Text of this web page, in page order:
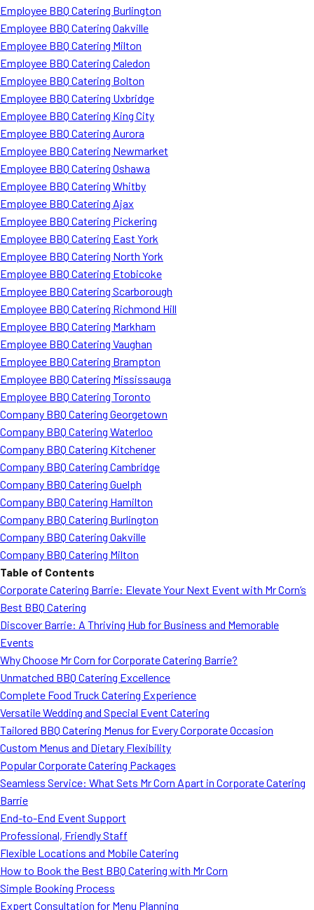
Employee BBQ Catering Burlington
Employee BBQ Catering Oakville
Employee BBQ Catering Milton
Employee BBQ Catering Caledon
Employee BBQ Catering Bolton
Employee BBQ Catering Uxbridge
Employee BBQ Catering King City
Employee BBQ Catering Aurora
Employee BBQ Catering Newmarket
Employee BBQ Catering Oshawa
Employee BBQ Catering Whitby
Employee BBQ Catering Ajax
Employee BBQ Catering Pickering
Employee BBQ Catering East York
Employee BBQ Catering North York
Employee BBQ Catering Etobicoke
Employee BBQ Catering Scarborough
Employee BBQ Catering Richmond Hill
Employee BBQ Catering Markham
Employee BBQ Catering Vaughan
Employee BBQ Catering Brampton
Employee BBQ Catering Mississauga
Employee BBQ Catering Toronto
Company BBQ Catering Georgetown
Company BBQ Catering Waterloo
Company BBQ Catering Kitchener
Company BBQ Catering Cambridge
Company BBQ Catering Guelph
Company BBQ Catering Hamilton
Company BBQ Catering Burlington
Company BBQ Catering Oakville
Company BBQ Catering Milton
Table of Contents
Corporate Catering Barrie: Elevate Your Next Event with Mr Corn’s
Best BBQ Catering
Discover Barrie: A Thriving Hub for Business and Memorable
Events
Why Choose Mr Corn for Corporate Catering Barrie?
Unmatched BBQ Catering Excellence
Complete Food Truck Catering Experience
Versatile Wedding and Special Event Catering
Tailored BBQ Catering Menus for Every Corporate Occasion
Custom Menus and Dietary Flexibility
Popular Corporate Catering Packages
Seamless Service: What Sets Mr Corn Apart in Corporate Catering
Barrie
End-to-End Event Support
Professional, Friendly Staff
Flexible Locations and Mobile Catering
How to Book the Best BBQ Catering with Mr Corn
Simple Booking Process
Expert Consultation for Menu Planning